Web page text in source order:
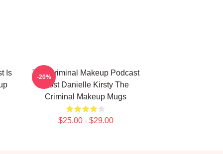
Is
The Criminal Makeup Podcast
Host Danielle Kirsty The
Criminal Makeup Mugs
$25.00 - $29.00
-20%